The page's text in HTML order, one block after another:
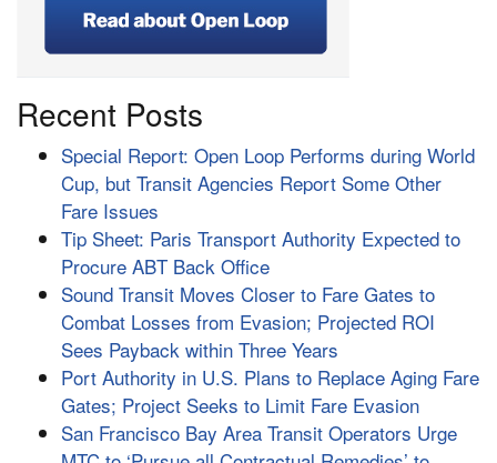
Recent Posts
Special Report: Open Loop Performs during World
Cup, but Transit Agencies Report Some Other
Fare Issues
Tip Sheet: Paris Transport Authority Expected to
Procure ABT Back Office
Sound Transit Moves Closer to Fare Gates to
Combat Losses from Evasion; Projected ROI
Sees Payback within Three Years
Port Authority in U.S. Plans to Replace Aging Fare
Gates; Project Seeks to Limit Fare Evasion
San Francisco Bay Area Transit Operators Urge